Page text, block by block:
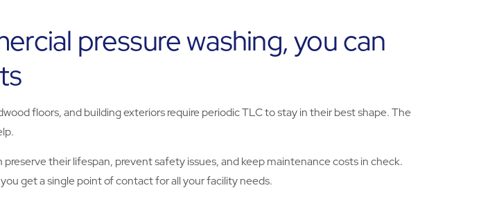
pressure washing, you can
floors, and building exteriors require periodic TLC to stay in their best shape. The
their lifespan, prevent safety issues, and keep maintenance costs in check.
get a single point of contact for all your facility needs.